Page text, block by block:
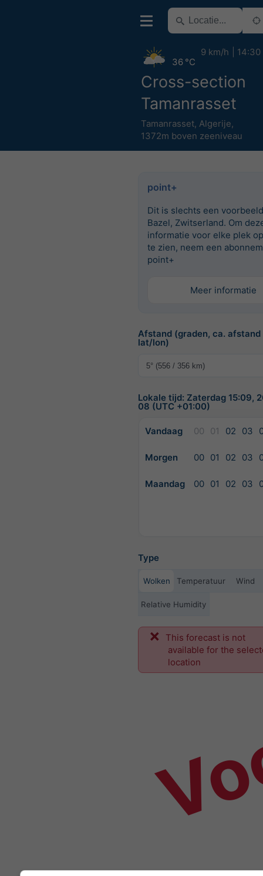
Cross-section
Tamanrasset
Tamanrasset, Algerije,
1372m boven zeeniveau
36 °C
9 km/h 14:30
point+
Dit is slechts een
Bazel, Zwitserland. Om
informatie voor elke plek
te zien, neem een
point+
Meer informatie
Afstand (graden, ca. afstand
lat/lon)
Lokale tijd: Zaterdag 15:09,
08 (UTC +01:00)
Vandaag 00 01 02 03
Morgen 00 01 02 03
Maandag 00 01 02 03
Type
Wolken Temperatuur Wind
Relative Humidity
This forecast is not
available for the
location